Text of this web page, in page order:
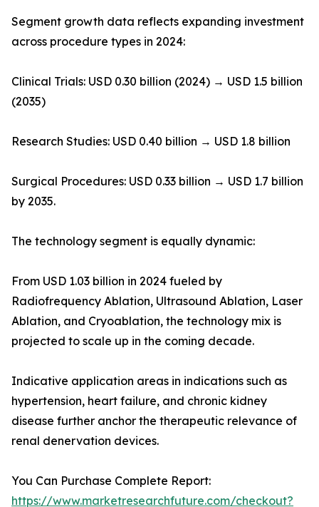
Segment growth data reflects expanding investment
across procedure types in 2024:
Clinical Trials: USD 0.30 billion (2024) → USD 1.5 billion
(2035)
Research Studies: USD 0.40 billion → USD 1.8 billion
Surgical Procedures: USD 0.33 billion → USD 1.7 billion
by 2035.
The technology segment is equally dynamic:
From USD 1.03 billion in 2024 fueled by
Radiofrequency Ablation, Ultrasound Ablation, Laser
Ablation, and Cryoablation, the technology mix is
projected to scale up in the coming decade.
Indicative application areas in indications such as
hypertension, heart failure, and chronic kidney
disease further anchor the therapeutic relevance of
renal denervation devices.
You Can Purchase Complete Report:
https://www.marketresearchfuture.com/checkout?